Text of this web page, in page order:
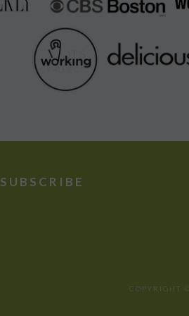
SUBSCRIBE
COPYRIGHT